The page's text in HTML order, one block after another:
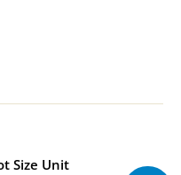
Size Unit